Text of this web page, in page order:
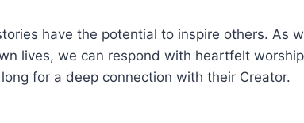
have the potential to inspire others. As
lives, we can respond with heartfelt worship
for a deep connection with their Creator.